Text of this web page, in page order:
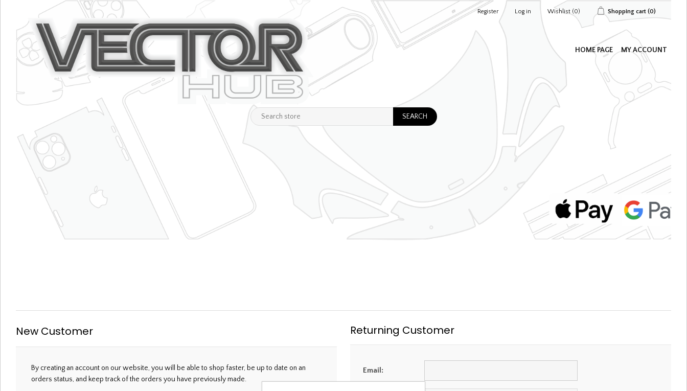
Register Log in Wishlist (0) Shopping cart (0)
HOME PAGE MY ACCOUNT
New Customer
By creating an account on our website, you will be able to shop faster, be up to date on an
orders status, and keep track of the orders you have previously made.
Returning Customer
Email: